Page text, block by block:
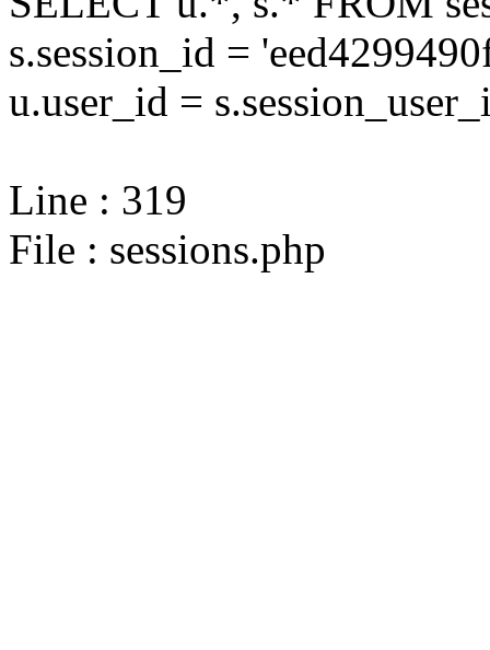
s.session_id =
u.user_id =
Line : 319
File : sessions.php